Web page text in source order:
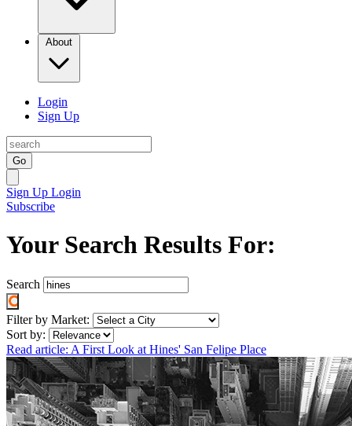
About
Login
Sign Up
Go
Sign Up Login
Subscribe
Your Search Results For:
Search
Filter by Market:
Sort by:
Read article: A First Look at Hines' San Felipe Place